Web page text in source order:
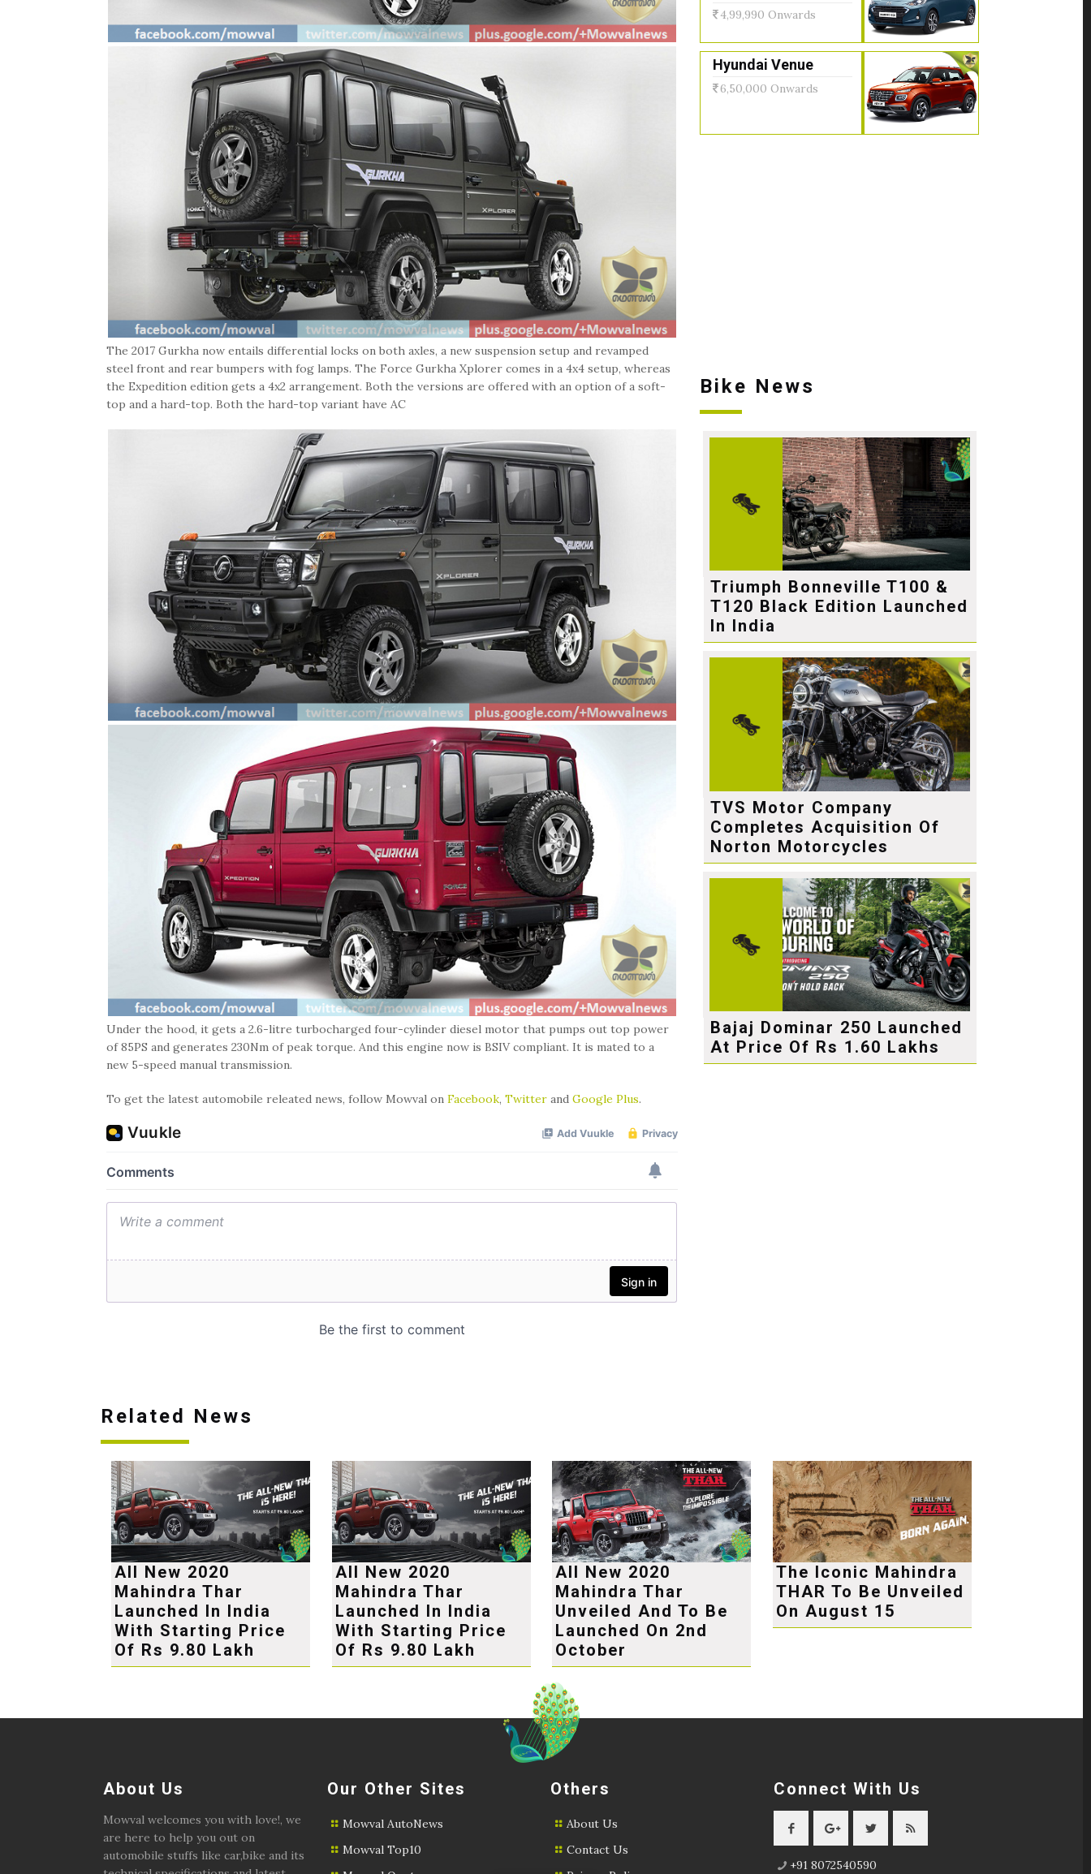
The 2017 Gurkha now entails differential locks on both axles, a new suspension setup and revamped
steel front and rear bumpers with fog lamps. The Force Gurkha Xplorer comes in a 4x4 setup, whereas
the Expedition edition gets a 4x2 arrangement. Both the versions are offered with an option of a soft-
top and a hard-top. Both the hard-top variant have AC
Under the hood, it gets a 2.6-litre turbocharged four-cylinder diesel motor that pumps out top power
of 85PS and generates 230Nm of peak torque. And this engine now is BSIV compliant. It is mated to a
new 5-speed manual transmission.
To get the latest automobile releated news, follow Mowval onFacebook,Twitter andGoogle Plus.
4,99,990 Onwards
Hyundai Venue
6,50,000 Onwards
Bike News
Triumph Bonneville T100 &
T120 Black Edition Launched
In India
TVS Motor Company
Completes Acquisition Of
Norton Motorcycles
Bajaj Dominar 250 Launched
At Price Of Rs 1.60 Lakhs
Related News
All New 2020
Mahindra Thar
Launched In India
With Starting Price
Of Rs 9.80 Lakh
All New 2020
Mahindra Thar
Launched In India
With Starting Price
Of Rs 9.80 Lakh
All New 2020
Mahindra Thar
Unveiled And To Be
Launched On 2nd
October
The Iconic Mahindra
THAR To Be Unveiled
On August 15
About Us
Mowval welcomes you with love!, we
are here to help you out on
automobile stuffs like car,bike and its
Our Other Sites
Mowval AutoNews
Mowval Top10
Others
About Us
Contact Us
Connect With Us
+91 8072540590